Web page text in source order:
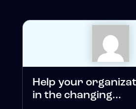
Help your
in the changing...